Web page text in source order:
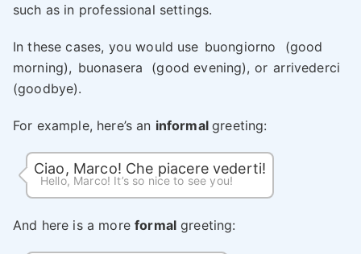
such as in professional settings.
In these cases, you would use buongiorno
(good
morning), buonasera (good evening), or arrivederci
(goodbye).
For example, here’s an informalgreeting:
Ciao, Marco! Che piacere vederti!
Hello, Marco! It’s so nice to see you!
And here is a moreformal greeting: